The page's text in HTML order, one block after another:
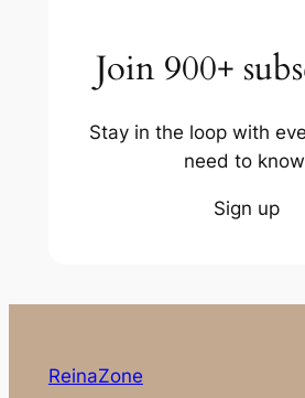
Join 900+
Stay in the loop with
need to
Sign up
ReinaZone